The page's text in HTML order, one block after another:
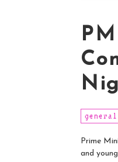
general
Prime
and